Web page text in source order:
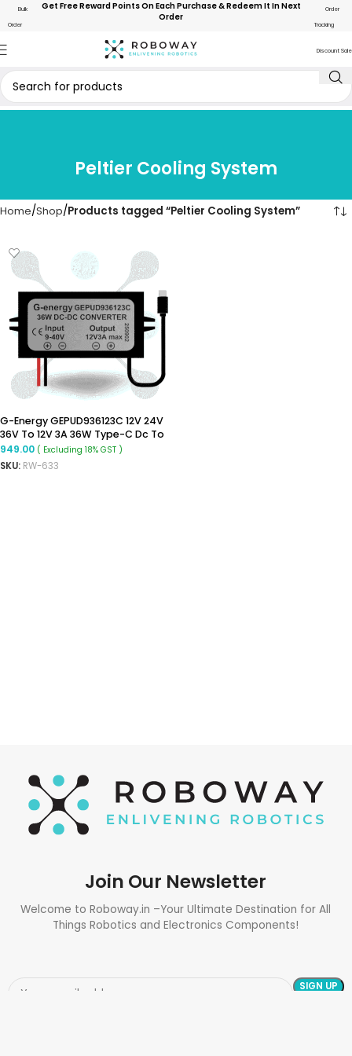
Bulk
Order
Get Free Reward Points On Each Purchase & Redeem It In Next
Order
Order
Tracking
Discount Sale
Peltier Cooling System
Home Shop Products tagged “Peltier Cooling System”
G-Energy GEPUD936123C 12V 24V
36V To 12V 3A 36W Type-C Dc To
Dc Converter
949.00 ( Excluding 18% GST )
SKU: RW-633
Join Our Newsletter
Welcome to Roboway.in –Your Ultimate Destination for All
Things Robotics and Electronics Components!